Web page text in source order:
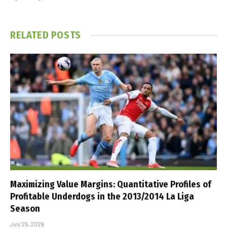
RELATED POSTS
Maximizing Value Margins: Quantitative Profiles of
Profitable Underdogs in the 2013/2014 La Liga
Season
July 25, 2026